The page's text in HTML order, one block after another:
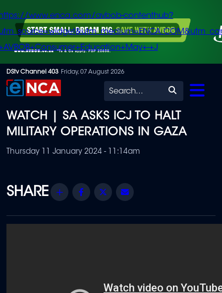
Skip
to
content
www.enca.com/avbob-contenthub?
+J
DStv Channel 403 Friday, 07 August 2026
Search
WATCH | SA ASKS ICJ TO HALT
MILITARY OPERATIONS IN GAZA
Thursday 11 January 2024 - 11:14am
Share Facebook
Twitter